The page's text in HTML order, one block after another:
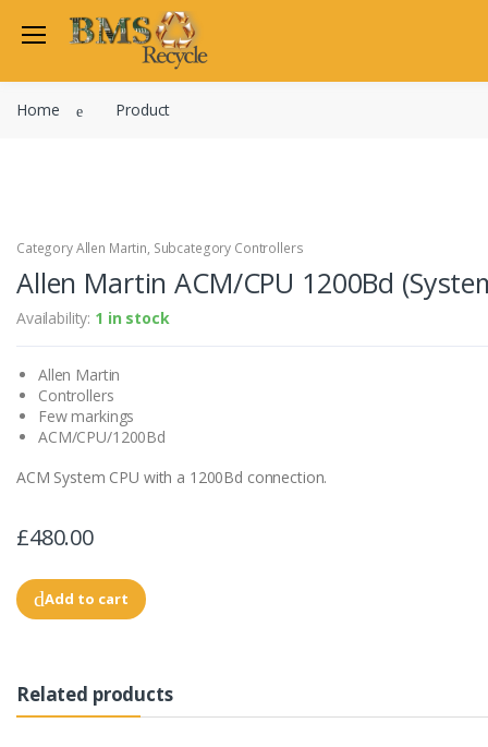
Allen Martin
Johnson Controls
Cylon Controls
Other Manufacturers
Miscellaneous Controls
Clearance Items
Home Product
Category Allen Martin, Subcategory Controllers
Allen Martin ACM/CPU 1200Bd
Availability: 1 in stock
Allen Martin
Controllers
Few markings
ACM/CPU/1200Bd
ACM System CPU with a 1200Bd connection.
£480.00
Add to cart
Related products
Welcome
Password